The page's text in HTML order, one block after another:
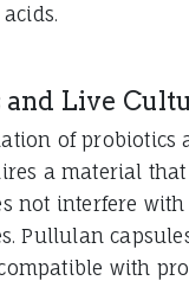
and Live
of probiotics
a material
not interfere
Pullulan
with